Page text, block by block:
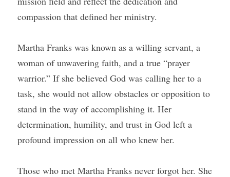
compassion that defined her ministry.
Martha Franks was known as a willing servant, a
woman of unwavering faith, and a true “prayer
warrior.” If she believed God was calling her to a
task, she would not allow obstacles or opposition to
stand in the way of accomplishing it. Her
determination, humility, and trust in God left a
profound impression on all who knew her.
Those who met Martha Franks never forgot her. She